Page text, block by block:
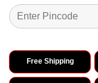
Free Shipping